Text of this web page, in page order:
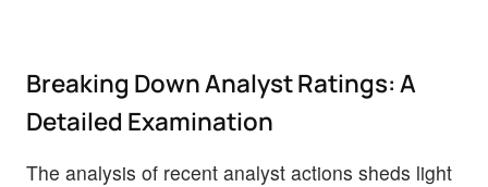
Breaking Down Analyst Ratings: A
Detailed Examination
The analysis of recent analyst actions sheds light